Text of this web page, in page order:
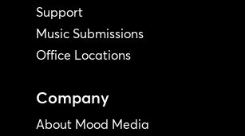
Support
Music Submissions
Office Locations
Company
About Mood Media